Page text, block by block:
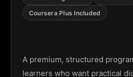
Coursera Plus Included
A premium, structured
learners who want practical